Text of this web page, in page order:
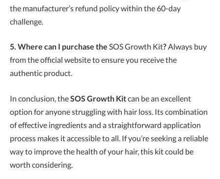
the manufacturer’s refund policy within the 60-day
challenge.
5. Where can I purchase the SOS Growth Kit?Always buy
from the official website to ensure you receive the
authentic product.
In conclusion, theSOS Growth Kitcan be an excellent
option for anyone struggling with hair loss. Its combination
of effective ingredients and a straightforward application
process makes it accessible to all. If you’re seeking a reliable
way to improve the health of your hair, this kit could be
worth considering.